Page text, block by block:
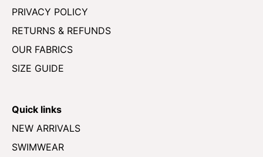
PRIVACY POLICY
RETURNS & REFUNDS
OUR FABRICS
SIZE GUIDE
Quick links
NEW ARRIVALS
SWIMWEAR